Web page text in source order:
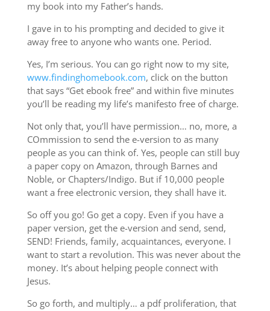
my book into my Father’s hands.
I gave in to his prompting and decided to give it
away free to anyone who wants one. Period.
Yes, I’m serious. You can go right now to my site,
www.findinghomebook.com, click on the button
that says “Get ebook free” and within five minutes
you’ll be reading my life’s manifesto free of charge.
Not only that, you’ll have permission… no, more, a
COmmission to send the e-version to as many
people as you can think of. Yes, people can still buy
a paper copy on Amazon, through Barnes and
Noble, or Chapters/Indigo. But if 10,000 people
want a free electronic version, they shall have it.
So off you go! Go get a copy. Even if you have a
paper version, get the e-version and send, send,
SEND! Friends, family, acquaintances, everyone. I
want to start a revolution. This was never about the
money. It’s about helping people connect with
Jesus.
So go forth, and multiply… a pdf proliferation, that